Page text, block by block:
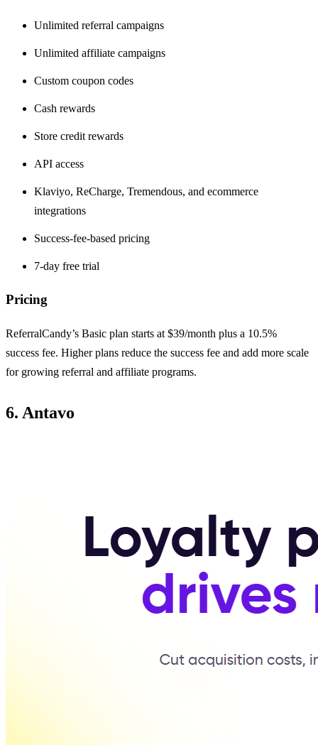
Unlimited referral campaigns
Unlimited affiliate campaigns
Custom coupon codes
Cash rewards
Store credit rewards
API access
Klaviyo, ReCharge, Tremendous, and ecommerce
integrations
Success-fee-based pricing
7-day free trial
Pricing
ReferralCandy’s Basic plan starts at $39/month plus a 10.5%
success fee. Higher plans reduce the success fee and add more scale
for growing referral and affiliate programs.
6. Antavo